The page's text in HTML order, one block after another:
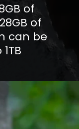
of
of
can be